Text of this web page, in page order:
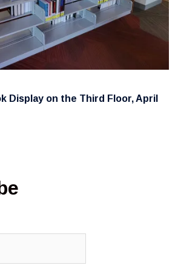
Display on the Third Floor, April